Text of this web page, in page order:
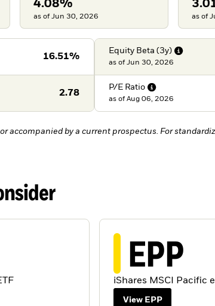
4.08%
as of Jun 30, 2026 as of
16.51%
2.78
Equity Beta (3y)
as of Jun 30, 2026
P/E Ratio
as of Aug 06, 2026
accompanied by a current prospectus. For
EPP
iShares MSCI Pacific
View EPP